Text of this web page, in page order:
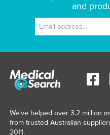
and
We've helped over 3.2 million
from trusted Australian
2011.